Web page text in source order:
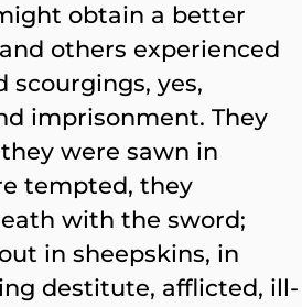
obtain a better
others experienced
scourgings, yes,
imprisonment. They
were sawn in
tempted, they
with the sword;
in sheepskins, in
destitute, afflicted, ill-